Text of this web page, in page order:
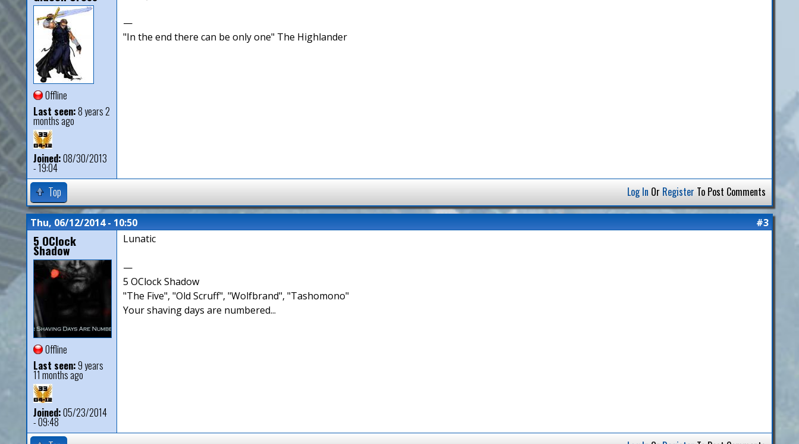
Offline
Last seen:8 years 2
months ago
Joined:08/30/2013
- 19:04
—
"In the end there can be only one" The Highlander
Top Log In Or Register To Post Comments
Thu, 06/12/2014 - 10:50 #3
5 OClock
Shadow
Offline
Last seen:9 years
11 months ago
Joined:05/23/2014
- 09:48
Lunatic
—
5 OClock Shadow
"The Five", "Old Scruff", "Wolfbrand", "Tashomono"
Your shaving days are numbered...